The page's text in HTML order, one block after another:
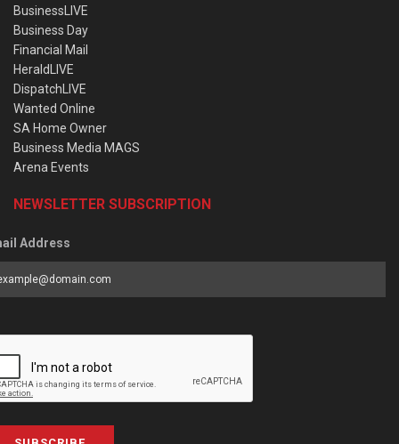
BusinessLIVE
Business Day
Financial Mail
HeraldLIVE
DispatchLIVE
Wanted Online
SA Home Owner
Business Media MAGS
Arena Events
NEWSLETTER SUBSCRIPTION
Address